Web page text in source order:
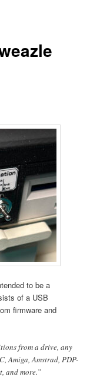
to be a
of a USB
firmware and
from a drive, any
Amiga, Amstrad, PDP-
and more.”